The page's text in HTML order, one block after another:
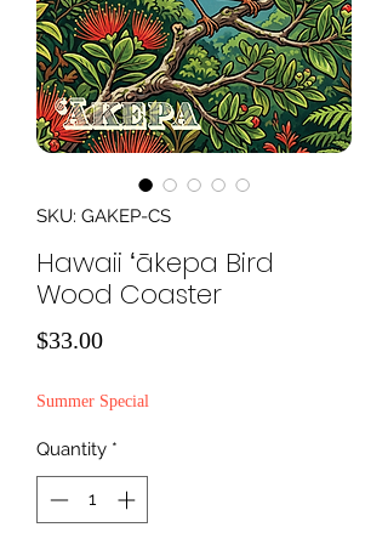
SKU: GAKEP-CS
Hawaii ʻākepa Bird
Wood Coaster
$33.00Price
Summer Special
Quantity *